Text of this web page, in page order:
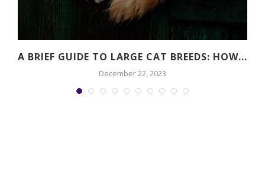
A BRIEF GUIDE TO LARGE CAT BREEDS: HOW...
December 22, 2023